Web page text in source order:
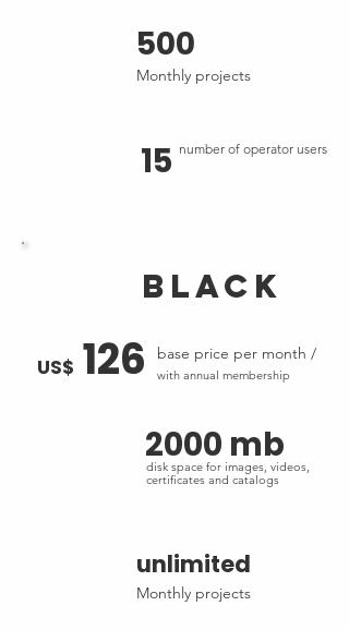
500
Monthly projects
15 number of operator users
US$ 126 base price per month /
with annual membership
black
disk space for images, videos,
certificates and catalogs
2000 mb
unlimited
Monthly projects